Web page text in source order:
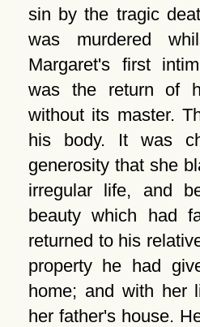
sin by the tragic
was murdered
Margaret's first
was the return of
without its master.
his body. It was
generosity that she
irregular life, and
beauty which had
returned to his
property he had
home; and with her
her father's house.